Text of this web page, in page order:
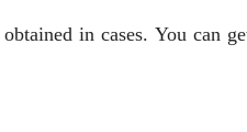
in cases. You